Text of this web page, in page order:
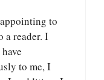
to
a reader. I
to me, I